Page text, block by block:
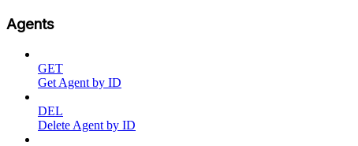
Agents
GET
Get Agent by ID
DEL
Delete Agent by ID